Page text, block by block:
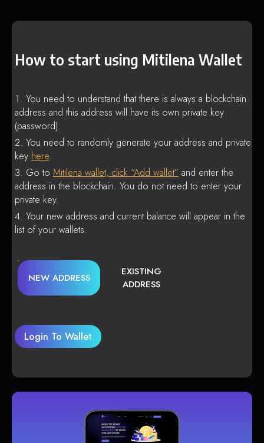
How to start using Mitilena Wallet
You need to understand that there is always a blockchain
address and this address will have its own private key
(password).
You need to randomly generate your address and private
key here.
Go to Mitilena wallet, click “Add wallet” and enter the
address in the blockchain. You do not need to enter your
private key.
Your new address and current balance will appear in the
list of your wallets.
NEW ADDRESS
EXISTING
ADDRESS
Login To Wallet